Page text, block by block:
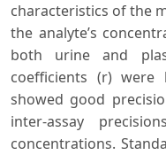
characteristics of the
the analyte’s
both urine and
coefficients (r) were
showed good
inter-assay
concentrations.